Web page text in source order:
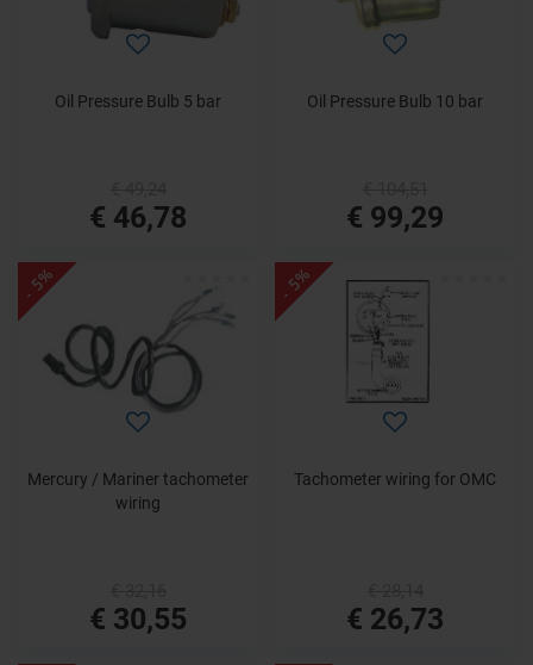
Oil Pressure Bulb 5 bar
€ 46,78
Oil Pressure Bulb 10 bar
€ 99,29
- 5%
Mercury / Mariner tachometer
wiring
€ 30,55
- 5%
Tachometer wiring for OMC
€ 26,73